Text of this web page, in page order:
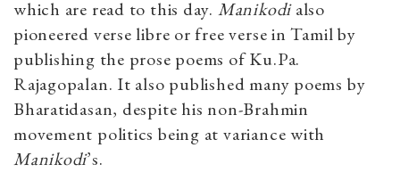
which are read to this day. Manikodialso
pioneered verse libre or free verse in Tamil by
publishing the prose poems of Ku.Pa.
Rajagopalan. It also published many poems by
Bharatidasan, despite his non-Brahmin
movement politics being at variance with
Manikodi’s.